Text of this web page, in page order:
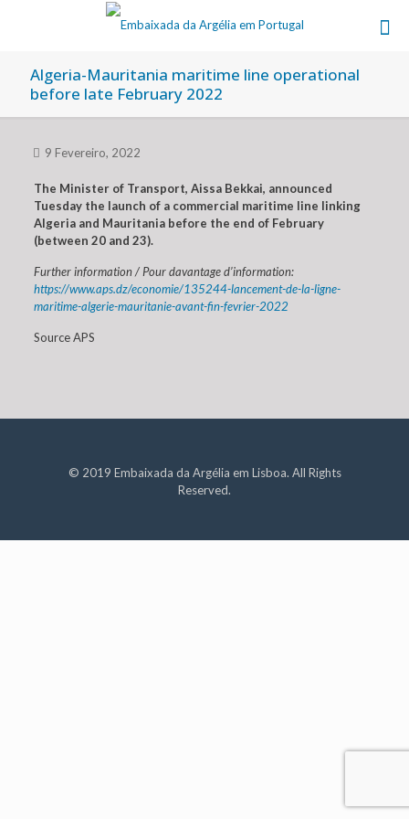
Algeria-Mauritania maritime line operational
before late February 2022
9 Fevereiro, 2022
The Minister of Transport, Aissa Bekkai, announced
Tuesday the launch of a commercial maritime line linking
Algeria and Mauritania before the end of February
(between 20 and 23).
Further information / Pour davantage d’information:
https://www.aps.dz/economie/135244-lancement-de-la-ligne-
maritime-algerie-mauritanie-avant-fin-fevrier-2022
Source APS
© 2019 Embaixada da Argélia em Lisboa. All Rights
Reserved.